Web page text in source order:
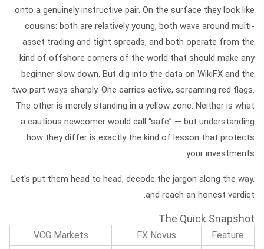
onto a genuinely instructive pair. On the surface they look like
cousins: both are relatively young, both wave around multi-
asset trading and tight spreads, and both operate from the
kind of offshore corners of the world that should make any
beginner slow down. But dig into the data on WikiFX and the
two part ways sharply. One carries active, screaming red flags.
The other is merely standing in a yellow zone. Neither is what
a cautious newcomer would call “safe” — but understanding
how they differ is exactly the kind of lesson that protects
your investments.
Let's put them head to head, decode the jargon along the way,
and reach an honest verdict.
The Quick Snapshot
Feature
FX Novus
VCG Markets